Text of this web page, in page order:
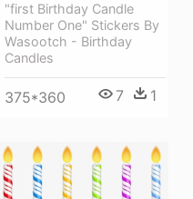
"first Birthday Candle
Number One" Stickers By
Wasootch - Birthday
Candles
375*360 7 1